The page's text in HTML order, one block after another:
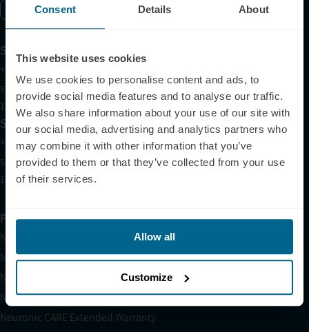
Consent Details About
This website uses cookies
We use cookies to personalise content and ads, to
provide social media features and to analyse our traffic.
We also share information about your use of our site with
our social media, advertising and analytics partners who
may combine it with other information that you’ve
provided to them or that they’ve collected from your use
of their services.
Allow all
Customize
Enable marketing cookies
Support
+1 (321) 340-6733
support@neuronic.com
11am EST to 7pm EST
Sales
+1 (209) 268-7839
sales@neuronic.com
10am EST to 10pm EST
Products
Neuradiant 1070
Neuronic LIGHT
Neuronic LIGHT Consultation
Neuradiant 1070 Consultation
Neuronic CARE Extended Warranty